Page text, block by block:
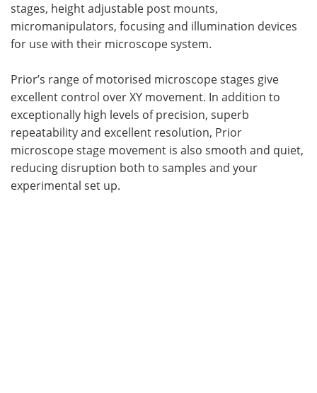
stages, height adjustable post mounts,
micromanipulators, focusing and illumination devices
for use with their microscope system.
Prior’s range of motorised microscope stages give
excellent control over XY movement. In addition to
exceptionally high levels of precision, superb
repeatability and excellent resolution, Prior
microscope stage movement is also smooth and quiet,
reducing disruption both to samples and your
experimental set up.